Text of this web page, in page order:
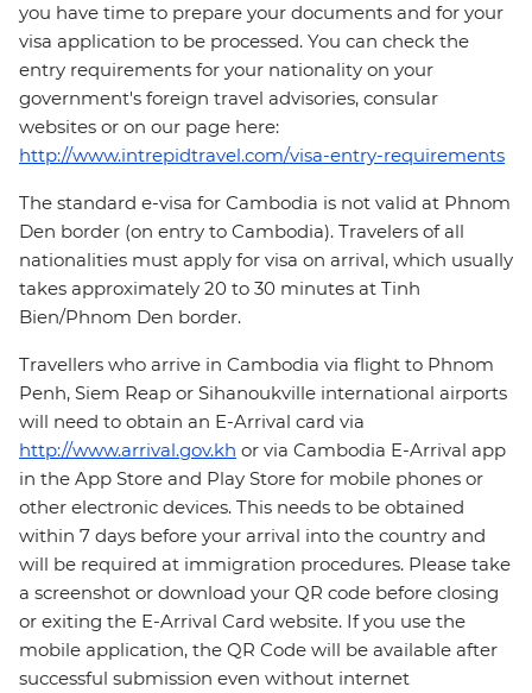
you have time to prepare your documents and for your
visa application to be processed. You can check the
entry requirements for your nationality on your
government's foreign travel advisories, consular
websites or on our page here:
http://www.intrepidtravel.com/visa-entry-requirements
The standard e-visa for Cambodia is not valid at Phnom
Den border (on entry to Cambodia). Travelers of all
nationalities must apply for visa on arrival, which usually
takes approximately 20 to 30 minutes at Tinh
Bien/Phnom Den border.
Travellers who arrive in Cambodia via flight to Phnom
Penh, Siem Reap or Sihanoukville international airports
will need to obtain an E-Arrival card via
http://www.arrival.gov.kh or via Cambodia E-Arrival app
in the App Store and Play Store for mobile phones or
other electronic devices. This needs to be obtained
within 7 days before your arrival into the country and
will be required at immigration procedures. Please take
a screenshot or download your QR code before closing
or exiting the E-Arrival Card website. If you use the
mobile application, the QR Code will be available after
successful submission even without internet